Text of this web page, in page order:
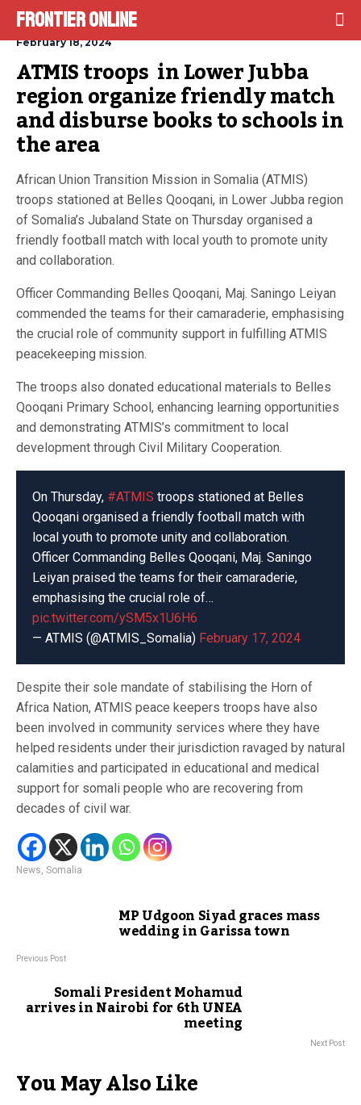
Frontier Online
February 18, 2024
ATMIS troops  in Lower Jubba
region organize friendly match
and disburse books to schools in
the area
African Union Transition Mission in Somalia (ATMIS)
troops stationed at Belles Qooqani, in Lower Jubba region
of Somalia’s Jubaland State on Thursday organised a
friendly football match with local youth to promote unity
and collaboration.
Officer Commanding Belles Qooqani, Maj. Saningo Leiyan
commended the teams for their camaraderie, emphasising
the crucial role of community support in fulfilling ATMIS
peacekeeping mission.
The troops also donated educational materials to Belles
Qooqani Primary School, enhancing learning opportunities
and demonstrating ATMIS’s commitment to local
development through Civil Military Cooperation.
On Thursday, #ATMIS troops stationed at Belles
Qooqani organised a friendly football match with
local youth to promote unity and collaboration.
Officer Commanding Belles Qooqani, Maj. Saningo
Leiyan praised the teams for their camaraderie,
emphasising the crucial role of…
pic.twitter.com/ySM5x1U6H6
— ATMIS (@ATMIS_Somalia) February 17, 2024
Despite their sole mandate of stabilising the Horn of
Africa Nation, ATMIS peace keepers troops have also
been involved in community services where they have
helped residents under their jurisdiction ravaged by natural
calamities and participated in educational and medical
support for somali people who are recovering from
decades of civil war.
News, Somalia
MP Udgoon Siyad graces mass
wedding in Garissa town
Previous Post
Somali President Mohamud
arrives in Nairobi for 6th UNEA
meeting
Next Post
You May Also Like